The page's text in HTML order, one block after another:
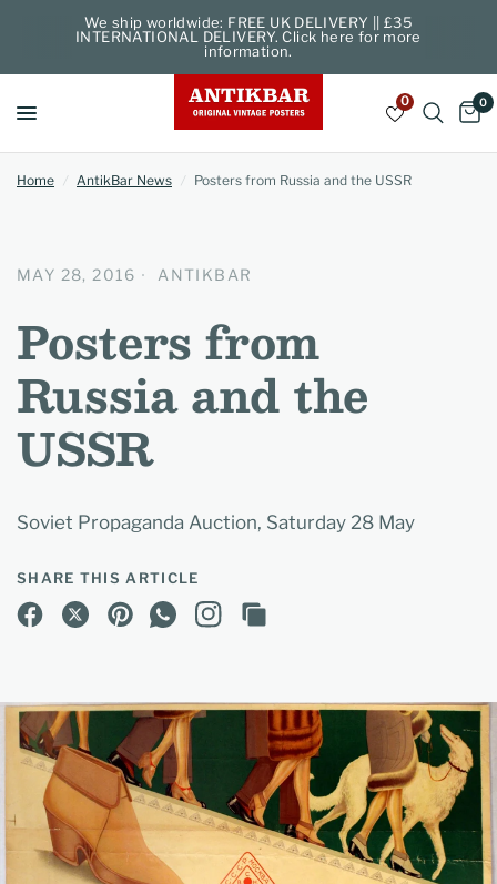
We ship worldwide: FREE UK DELIVERY || £35
INTERNATIONAL DELIVERY. Click here for more
information.
0 0
Home / AntikBar News / Posters from Russia and the USSR
MAY 28, 2016 ANTIKBAR
Posters from
Russia and the
USSR
Soviet Propaganda Auction, Saturday 28 May
SHARE THIS ARTICLE